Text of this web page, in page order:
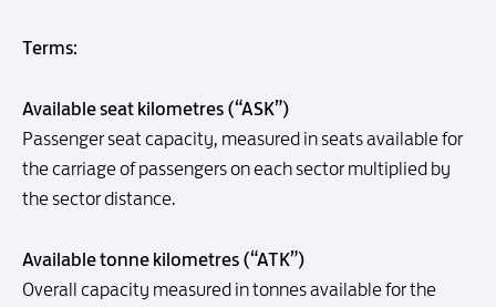
Terms:
Available seat kilometres (“ASK”)
Passenger seat capacity, measured in seats available for
the carriage of passengers on each sector multiplied by
the sector distance.
Available tonne kilometres (“ATK”)
Overall capacity measured in tonnes available for the